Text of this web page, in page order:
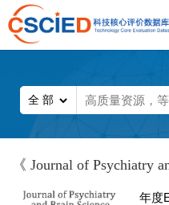
《 Journal of Psychiatry
年度